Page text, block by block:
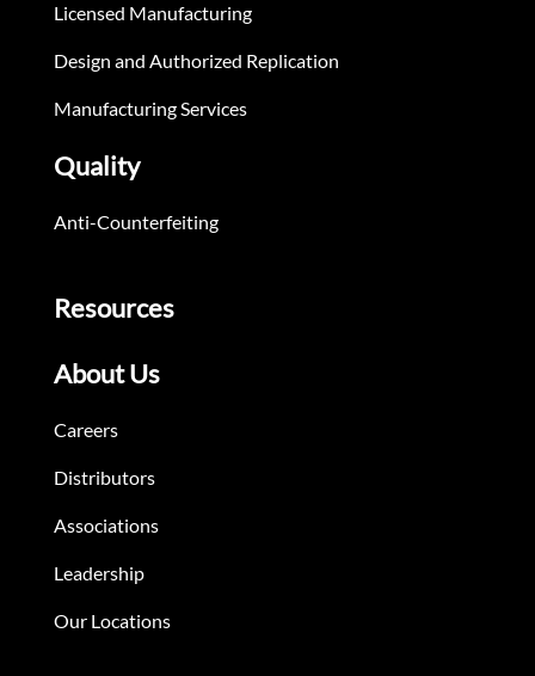
Licensed Manufacturing
Design and Authorized Replication
Manufacturing Services
Quality
Anti-Counterfeiting
Resources
About Us
Careers
Distributors
Associations
Leadership
Our Locations